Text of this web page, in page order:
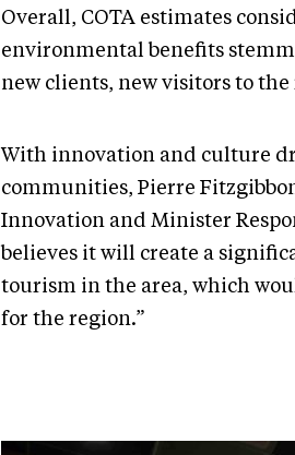
Overall, COTA estimates
environmental benefits
new clients, new visitors to
With innovation and culture
communities, Pierre
Innovation and Minister
believes it will create a
tourism in the area, which
for the region.”